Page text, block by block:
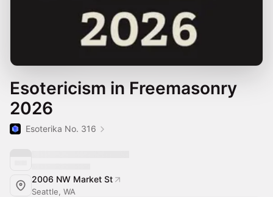
Esotericism in Freemasonry
2026
Esoterika No. 316
2006 NW Market St
Seattle, WA